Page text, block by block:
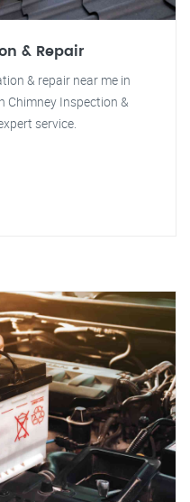
& Repair
& repair near me in
Chimney Inspection &
service.